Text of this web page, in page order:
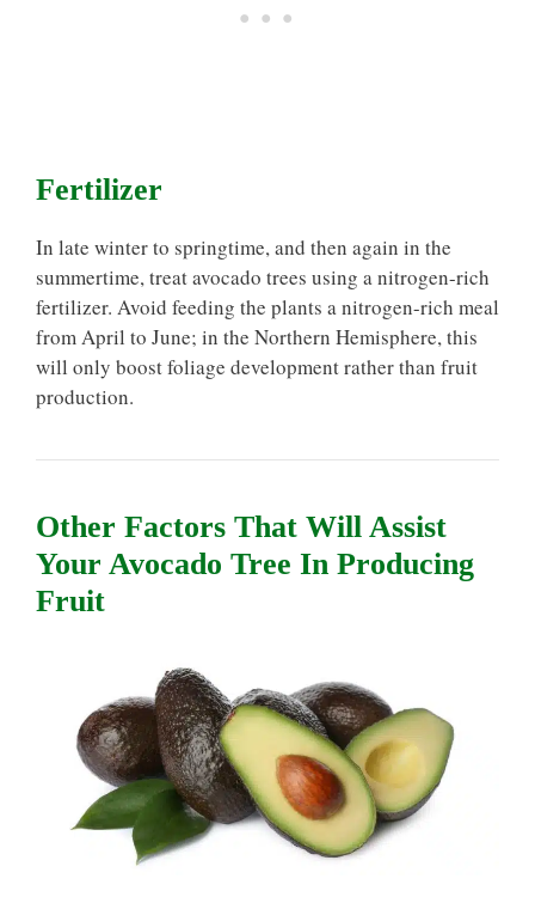
Fertilizer
In late winter to springtime, and then again in the
summertime, treat avocado trees using a nitrogen-rich
fertilizer. Avoid feeding the plants a nitrogen-rich meal
from April to June; in the Northern Hemisphere, this
will only boost foliage development rather than fruit
production.
Other Factors That Will Assist
Your Avocado Tree In Producing
Fruit